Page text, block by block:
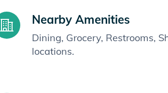
Nearby Amenities
Dining, Grocery, Restrooms,
locations.